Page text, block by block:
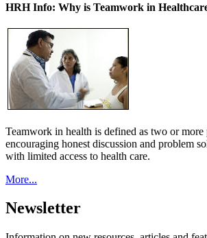
HRH Info: Why is Teamwork in
Teamwork in health is defined as two or
encouraging honest discussion and problem
with limited access to health care.
More...
Newsletter